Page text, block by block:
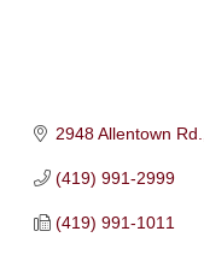
2948 Allentown Rd.
(419) 991-2999
(419) 991-1011